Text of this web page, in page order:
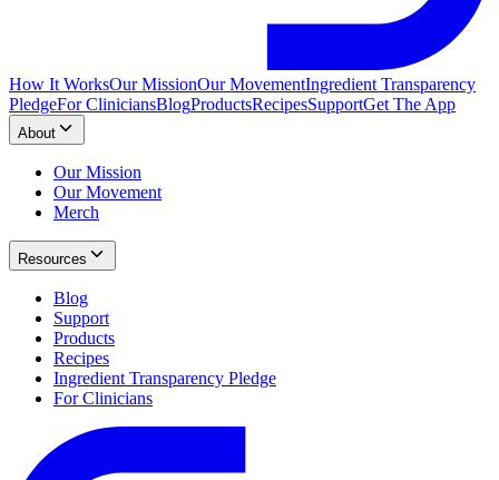
How It WorksOur MissionOur MovementIngredient Transparency
PledgeFor CliniciansBlogProductsRecipesSupportGet The App
About
Our Mission
Our Movement
Merch
Resources
Blog
Support
Products
Recipes
Ingredient Transparency Pledge
For Clinicians